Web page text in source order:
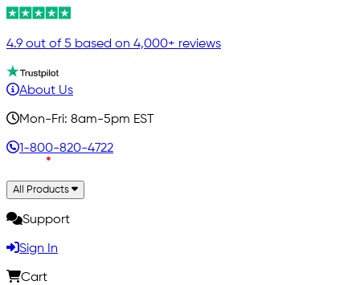
4.9 out of 5 based on 4,000+ reviews
About Us
Mon-Fri: 8am-5pm EST
1-800-820-4722
All Products
Support
Sign In
Cart